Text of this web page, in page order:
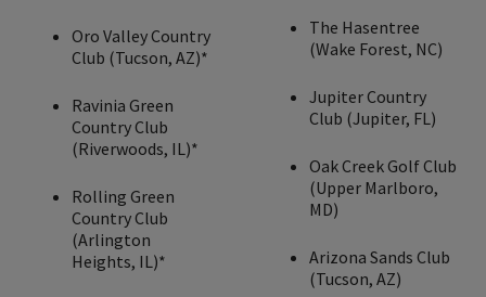
Oro Valley Country
Club (Tucson, AZ)*
Ravinia Green
Country Club
(Riverwoods, IL)*
Rolling Green
Country Club
(Arlington
Heights, IL)*
The Hasentree
(Wake Forest, NC)
Jupiter Country
Club (Jupiter, FL)
Oak Creek Golf Club
(Upper Marlboro,
MD)
Arizona Sands Club
(Tucson, AZ)